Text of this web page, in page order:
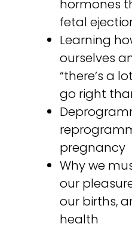
hormones
fetal
Learning
ourselves
“there’s a
go right
pregnancy
Why we
our
our births,
health